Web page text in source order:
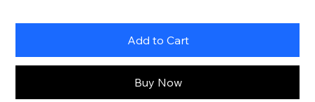
Add to Cart
Buy Now